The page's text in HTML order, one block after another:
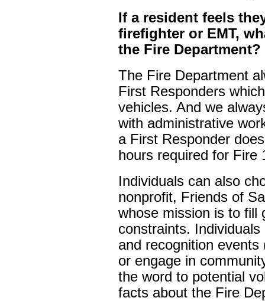
If a resident feels
firefighter or EMT,
the Fire Department?
The Fire Department
First Responders
vehicles. And we
with administrative
a First Responder
hours required for Fire
Individuals can also
nonprofit, Friends of
whose mission is to fill
constraints.
and recognition
or engage in
the word to potential
facts about the Fire